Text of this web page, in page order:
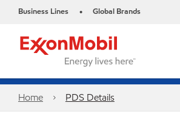
Business Lines • Global Brands
Home PDS Details